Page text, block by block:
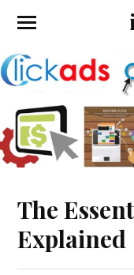
The
Explained